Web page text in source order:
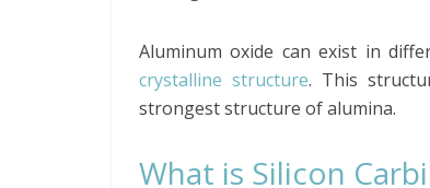
Aluminum oxide can exist in
crystalline structure. This
strongest structure of alumina.
What is Silicon